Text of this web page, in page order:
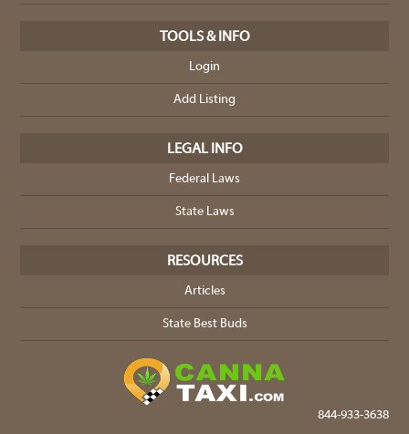
TOOLS & INFO
Login
Add Listing
LEGAL INFO
Federal Laws
State Laws
RESOURCES
Articles
State Best Buds
844-933-3638